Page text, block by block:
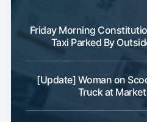
Friday Morning
Taxi Parked By
[Update] Woman on
Truck at